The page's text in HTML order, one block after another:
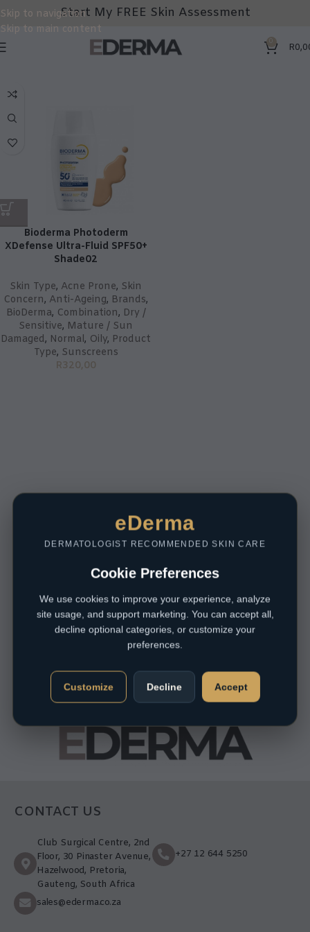
Skip to navigation
Skip to main content
Start My FREE Skin Assessment
0 R
Bioderma Photoderm
XDefense Ultra-Fluid SPF50+
Shade02
Skin Type, Acne Prone, Skin
Concern, Anti-Ageing, Brands,
BioDerma, Combination, Dry /
Sensitive, Mature / Sun
Damaged, Normal, Oily, Product
Type, Sunscreens
R320,00
CONTACT US
Club Surgical Centre, 2nd
Floor, 30 Pinaster Avenue,
Hazelwood, Pretoria,
Gauteng, South Africa
+27 12 644 5250
sales@ederma.co.za
eDerma
DERMATOLOGIST RECOMMENDED SKIN CARE
Cookie Preferences
We use cookies to improve your experience, analyze
site usage, and support marketing. You can accept all,
decline optional categories, or customize your
preferences.
Customize Decline Accept